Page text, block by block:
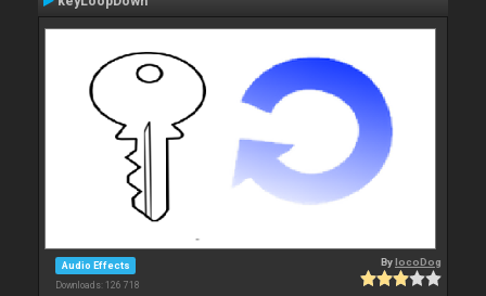
Audio Effects
Downloads: 126 718
BylocoDog